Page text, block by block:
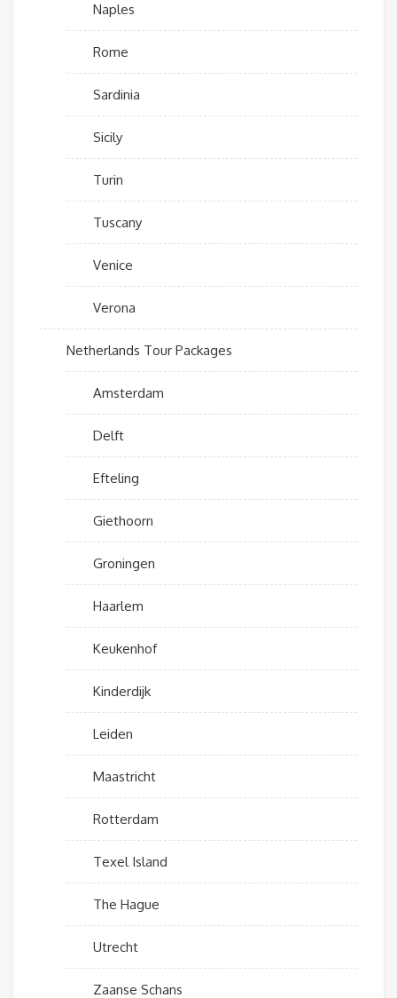
Naples
Rome
Sardinia
Sicily
Turin
Tuscany
Venice
Verona
Netherlands Tour Packages
Amsterdam
Delft
Efteling
Giethoorn
Groningen
Haarlem
Keukenhof
Kinderdijk
Leiden
Maastricht
Rotterdam
Texel Island
The Hague
Utrecht
Zaanse Schans